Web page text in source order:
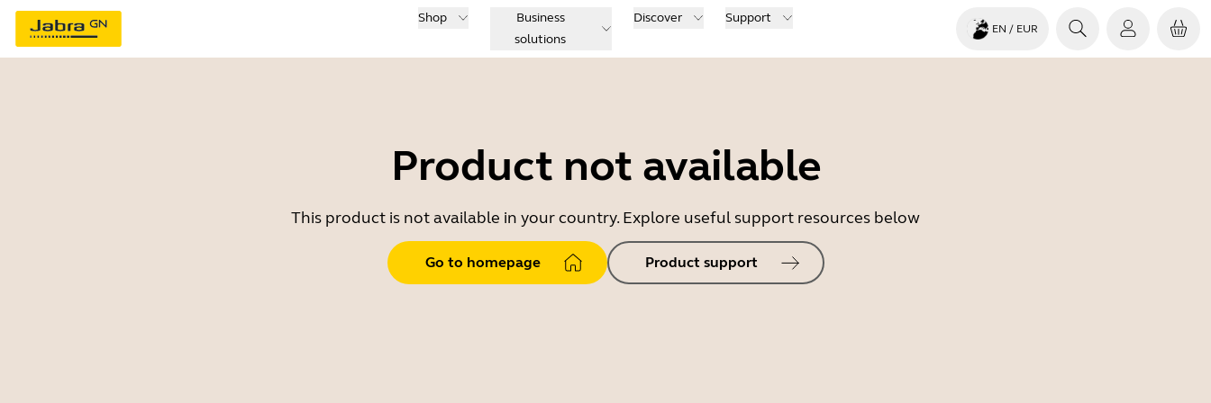
Shop
Business
solutions
Discover Support
EN / EUR
Product not available
This product is not available in your country. Explore useful support resources below
Go to homepage Product support